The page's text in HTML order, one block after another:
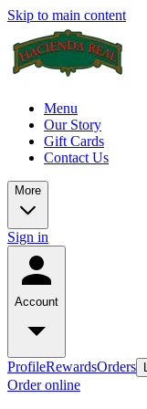
Skip to main content
Menu
Our Story
Gift Cards
Contact Us
More
Sign in
Account
ProfileRewardsOrders
Order online